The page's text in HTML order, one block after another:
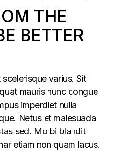
THE
BETTER
varius. Sit
mauris nunc congue
imperdiet nulla
Netus et malesuada
sed. Morbi blandit
etiam non quam lacus.